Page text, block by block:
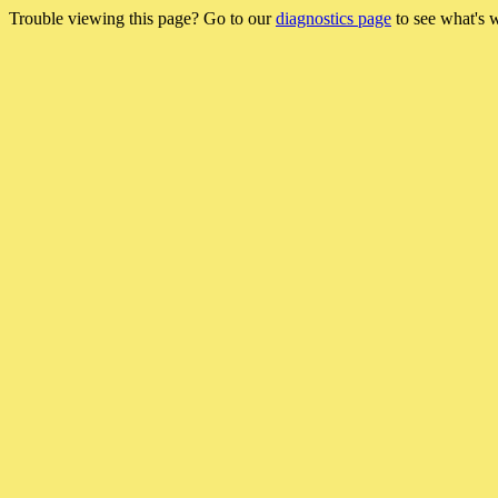
Trouble viewing this page? Go to ourdiagnostics page to see what's